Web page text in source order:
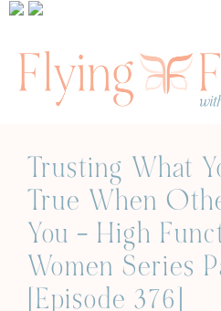
Trusting What
True When
You – High
Women Series
[Episode 376]